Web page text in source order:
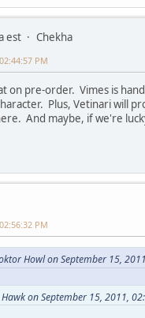
est
Chekha
PM
on pre-order. Vimes is
Plus, Vetinari will
And maybe, if we're
PM
Howl on September 15,
on September 15, 2011,